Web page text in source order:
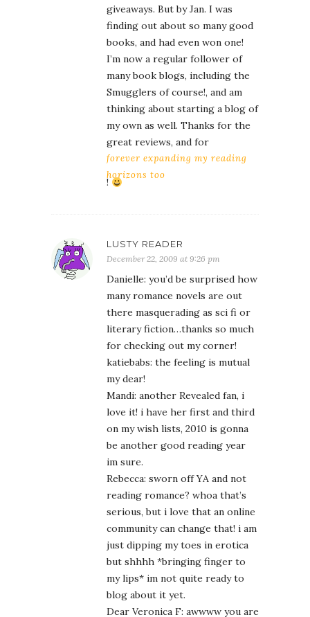
giveaways. But by Jan. I was
finding out about so many good
books, and had even won one!
I’m now a regular follower of
many book blogs, including the
Smugglers of course!, and am
thinking about starting a blog of
my own as well. Thanks for the
great reviews, and for
forever expanding my reading
horizons too
!
LUSTY READER
December 22, 2009 at 9:26 pm
Danielle: you’d be surprised how
many romance novels are out
there masquerading as sci fi or
literary fiction…thanks so much
for checking out my corner!
katiebabs: the feeling is mutual
my dear!
Mandi: another Revealed fan, i
love it! i have her first and third
on my wish lists, 2010 is gonna
be another good reading year
im sure.
Rebecca: sworn off YA and not
reading romance? whoa that’s
serious, but i love that an online
community can change that! i am
just dipping my toes in erotica
but shhhh *bringing finger to
my lips* im not quite ready to
blog about it yet.
Dear Veronica F: awwww you are